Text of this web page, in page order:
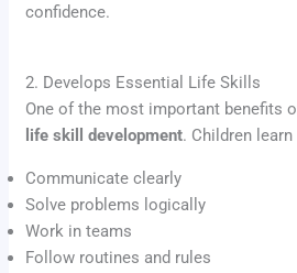
confidence.
2. Develops Essential Life Skills
One of the most important benefits
life skill development. Children
Communicate clearly
Solve problems logically
Work in teams
Follow routines and rules